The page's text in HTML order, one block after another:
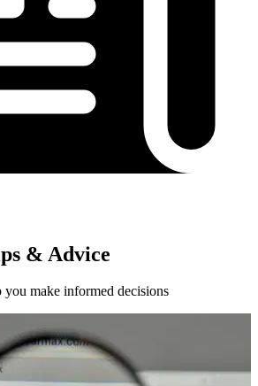
& Advice
make informed decisions